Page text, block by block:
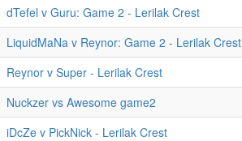
dTefel v Guru: Game 2 - Lerilak Crest
LiquidMaNa v Reynor: Game 2 - Lerilak Crest
Reynor v Super - Lerilak Crest
Nuckzer vs Awesome game2
iDcZe v PickNick - Lerilak Crest